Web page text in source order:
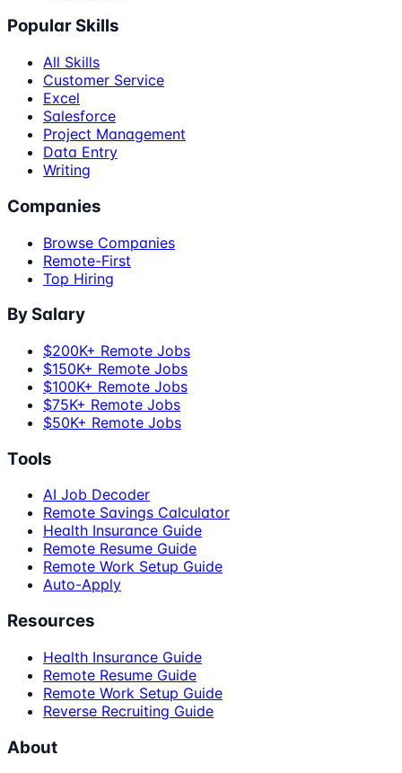
Popular Skills
All Skills
Customer Service
Excel
Salesforce
Project Management
Data Entry
Writing
Companies
Browse Companies
Remote-First
Top Hiring
By Salary
$200K+ Remote Jobs
$150K+ Remote Jobs
$100K+ Remote Jobs
$75K+ Remote Jobs
$50K+ Remote Jobs
Tools
AI Job Decoder
Remote Savings Calculator
Health Insurance Guide
Remote Resume Guide
Remote Work Setup Guide
Auto-Apply
Resources
Health Insurance Guide
Remote Resume Guide
Remote Work Setup Guide
Reverse Recruiting Guide
About